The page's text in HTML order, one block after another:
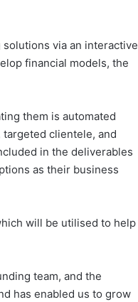
via an interactive
financial models, the
them is automated
clientele, and
in the deliverables
as their business
will be utilised to help
team, and the
has enabled us to grow